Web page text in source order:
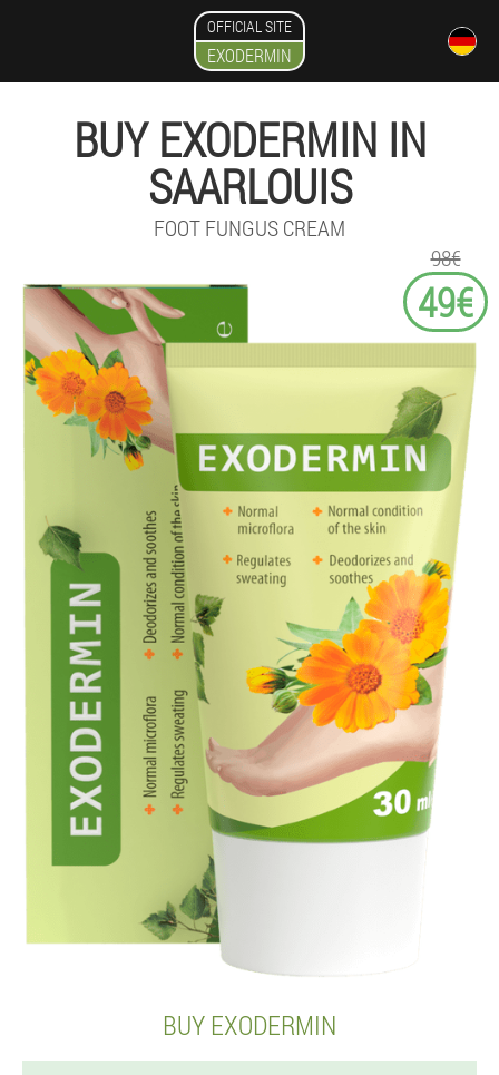
OFFICIAL SITE
EXODERMIN
BUY EXODERMIN IN
SAARLOUIS
FOOT FUNGUS CREAM
98€
49€
BUY EXODERMIN